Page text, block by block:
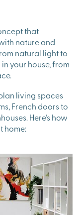
that
nature and
natural light to
your house, from
living spaces
French doors to
Here’s how
home: